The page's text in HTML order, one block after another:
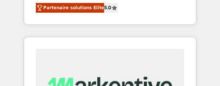
unified ecosystem includes specialized
divisions Globalia (AI & Software) and Point
Success Media (Paid Media), making this the
by Globalia’s technical development team. -
Partenaire solutions Elite5.0